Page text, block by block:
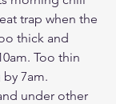
trap when the
thick and
Too thin
7am.
under other